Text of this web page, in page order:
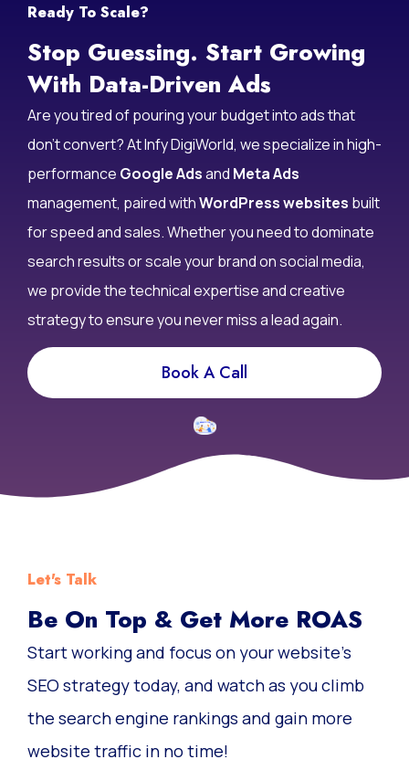
Ready To Scale?
Stop Guessing. Start Growing
With Data-Driven Ads
Are you tired of pouring your budget into ads that
don’t convert? At Infy DigiWorld, we specialize in high-
performance Google Adsand Meta Ads
management, paired withWordPress websites built
for speed and sales. Whether you need to dominate
search results or scale your brand on social media,
we provide the technical expertise and creative
strategy to ensure you never miss a lead again.
Book A Call
Let's Talk
Be On Top & Get More ROAS
Start working and focus on your website’s
SEO strategy today, and watch as you climb
the search engine rankings and gain more
website traffic in no time!